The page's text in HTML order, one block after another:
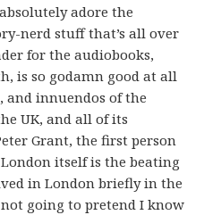
adore the
nerd stuff that’s all over
for the audiobooks,
is so godamn good at all
and innuendos of the
UK, and all of its
Grant, the first person
itself is the beating
in London briefly in the
going to pretend I know